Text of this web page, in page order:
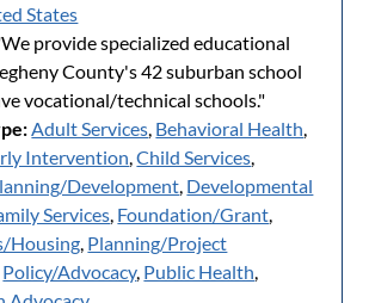
States
provide specialized educational
County's 42 suburban school
vocational/technical schools."
Adult Services, Behavioral Health,
Intervention,Child Services,
Development, Developmental
Services, Foundation/Grant,
Housing, Planning/Project
Policy/Advocacy, Public Health,